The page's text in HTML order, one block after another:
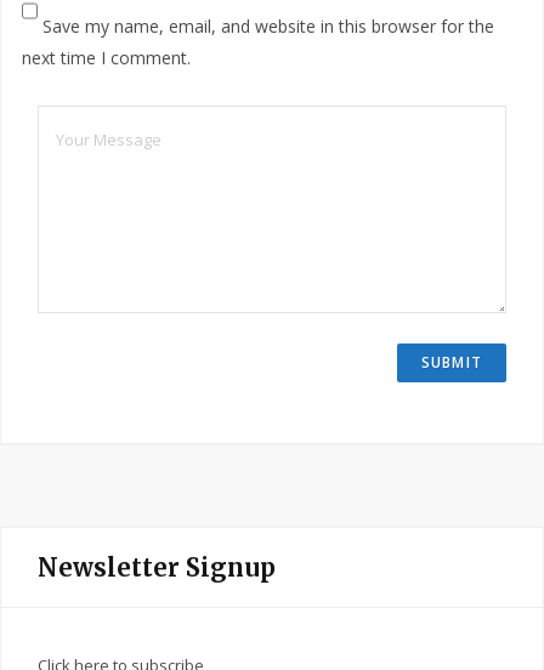
Save my name, email, and website in this browser for the
next time I comment.
Newsletter Signup
Click here to subscribe